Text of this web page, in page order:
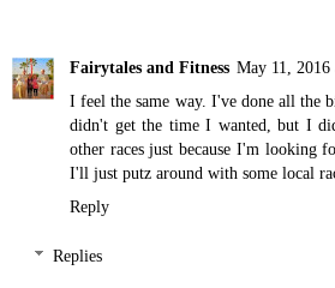
Fairytales and Fitness May 11,
I feel the same way. I've done all the
didn't get the time I wanted, but I
other races just because I'm looking
I'll just putz around with some local
Reply
Replies